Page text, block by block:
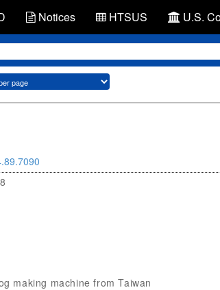
Notices HTSUS U.S.
making machine from Taiwan